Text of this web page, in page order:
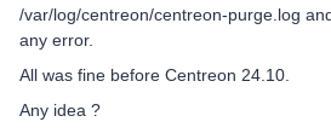
/var/log/centreon/centreon-purge.log
any error.
All was fine before Centreon 24.10.
Any idea ?